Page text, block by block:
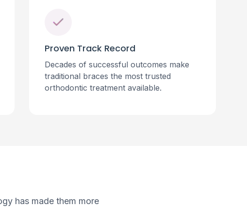
Proven Track Record
Decades of successful outcomes make
traditional braces the most trusted
orthodontic treatment available.
has made them more